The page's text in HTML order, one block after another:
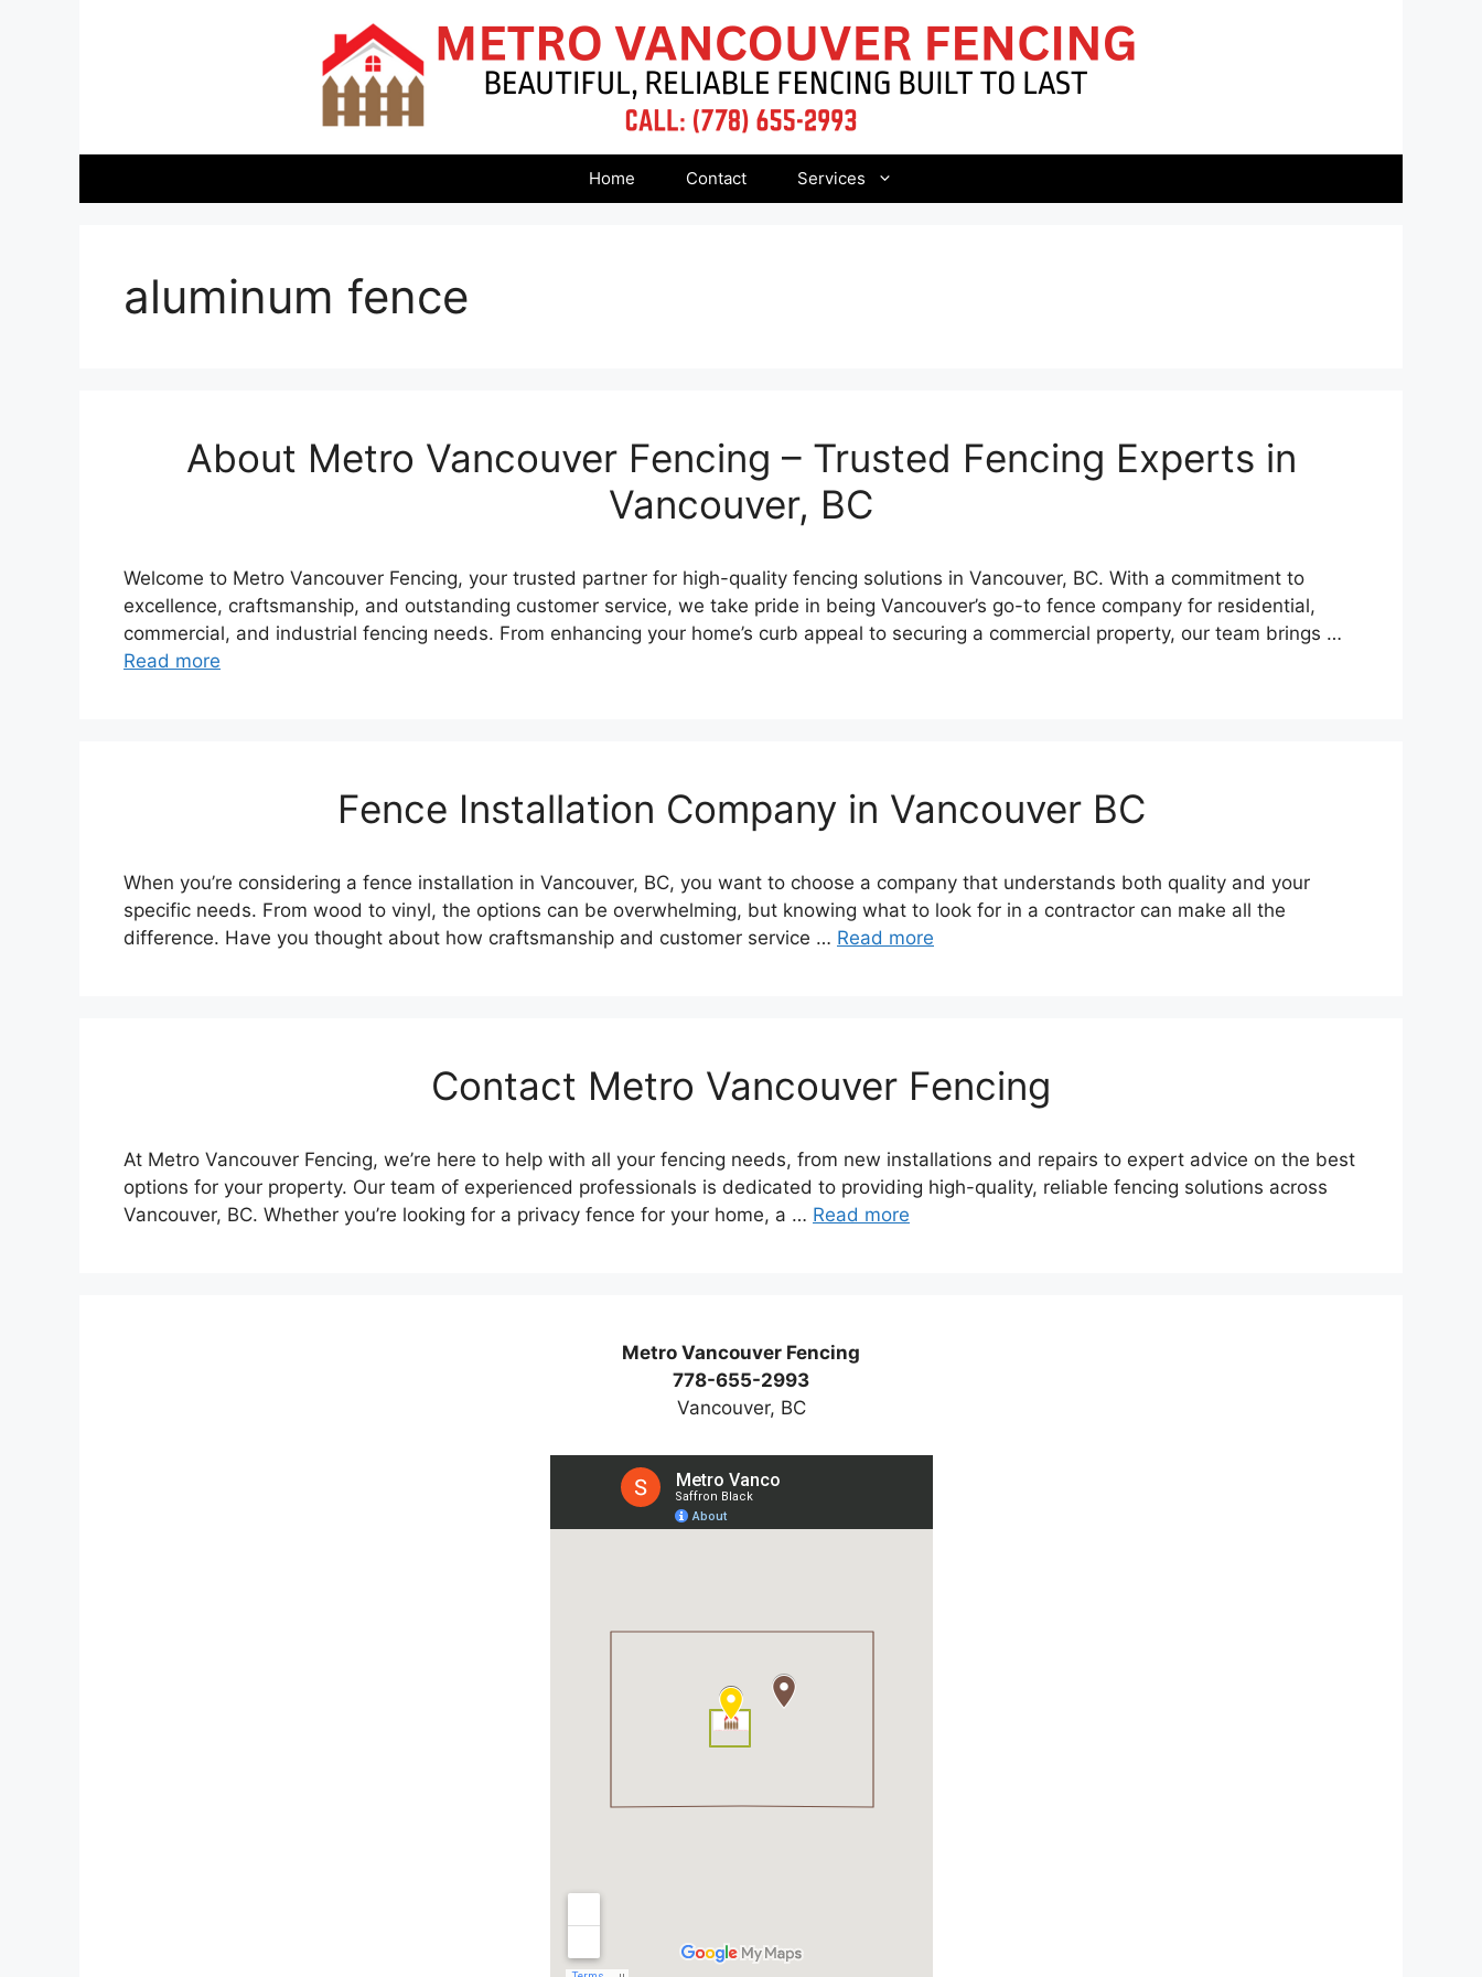
Home Contact Services
aluminum fence
About Metro Vancouver Fencing – Trusted Fencing Experts in
Vancouver, BC
Welcome to Metro Vancouver Fencing, your trusted partner for high-quality fencing solutions in Vancouver, BC. With a commitment to
excellence, craftsmanship, and outstanding customer service, we take pride in being Vancouver’s go-to fence company for residential,
commercial, and industrial fencing needs. From enhancing your home’s curb appeal to securing a commercial property, our team brings …
Read more
Fence Installation Company in Vancouver BC
When you’re considering a fence installation in Vancouver, BC, you want to choose a company that understands both quality and your
specific needs. From wood to vinyl, the options can be overwhelming, but knowing what to look for in a contractor can make all the
difference. Have you thought about how craftsmanship and customer service … Read more
Contact Metro Vancouver Fencing
At Metro Vancouver Fencing, we’re here to help with all your fencing needs, from new installations and repairs to expert advice on the best
options for your property. Our team of experienced professionals is dedicated to providing high-quality, reliable fencing solutions across
Vancouver, BC. Whether you’re looking for a privacy fence for your home, a … Read more
Metro Vancouver Fencing
778-655-2993
Vancouver, BC